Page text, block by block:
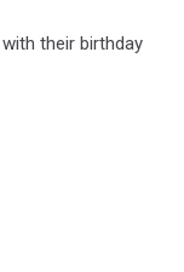
their birthday